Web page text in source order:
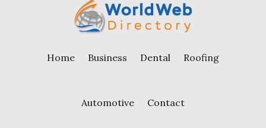
Home Business Dental Roofing
Automotive Contact